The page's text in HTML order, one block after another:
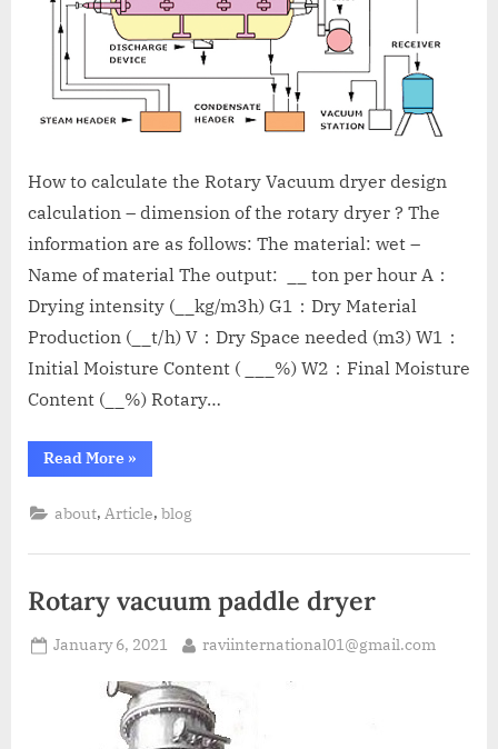
How to calculate the Rotary Vacuum dryer design
calculation – dimension of the rotary dryer ? The
information are as follows: The material: wet –
Name of material The output: __ ton per hour A：
Drying intensity (__kg/m3h) G1：Dry Material
Production (__t/h) V：Dry Space needed (m3) W1：
Initial Moisture Content ( ___%) W2：Final Moisture
Content (__%) Rotary…
Read More »
about, Article,blog
Rotary vacuum paddle dryer
January 6, 2021 raviinternational01@gmail.com